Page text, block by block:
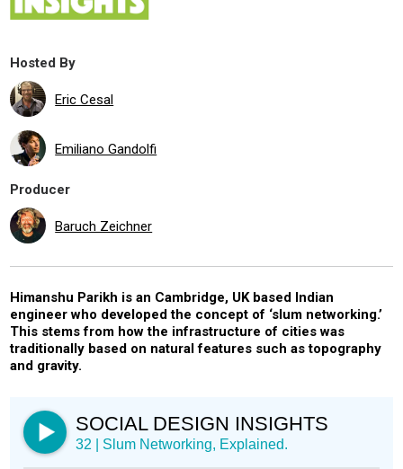
SOCIAL DESIGN INSIGHTS
32 | Slum Networking, Explained.
Hosted By
Eric Cesal
Emiliano Gandolfi
Producer
Baruch Zeichner
Himanshu Parikh is an Cambridge, UK based Indian
engineer who developed the concept of ‘slum networking.’
This stems from how the infrastructure of cities was
traditionally based on natural features such as topography
and gravity.